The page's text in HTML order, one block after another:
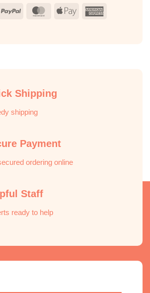
PayPal MasterCard
Apple
Shipping
shipping
Payment
ordering online
Staff
ready to help